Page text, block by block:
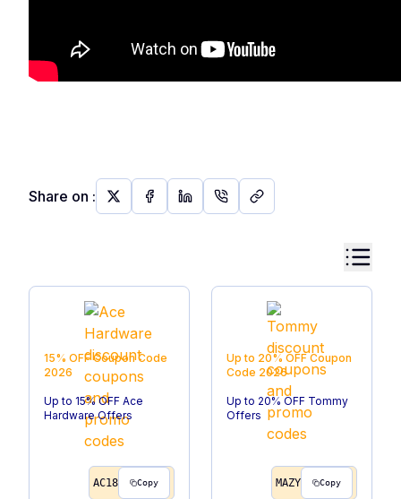
Share on :
15% OFF Coupon Code
2026
Up to 15% OFF Ace
Hardware Offers
AC18 Copy
Up to 20% OFF Coupon
Code 2026
Up to 20% OFF Tommy
Offers
MAZY Copy